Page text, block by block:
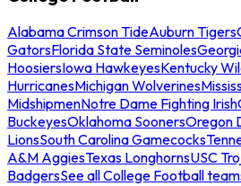
Alabama Crimson TideAuburn Tigers
GatorsFlorida State Seminoles
HoosiersIowa HawkeyesKentucky
HurricanesMichigan Wolverines
MidshipmenNotre Dame Fighting Irish
BuckeyesOklahoma SoonersOregon
LionsSouth Carolina Gamecocks
A&M AggiesTexas LonghornsUSC
BadgersSee all College Football